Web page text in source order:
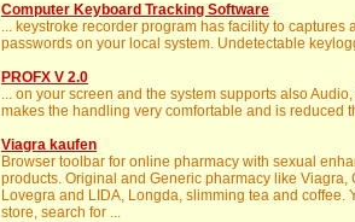
Computer Keyboard Tracking Software
... keystroke recorder program has facility to captures
passwords on your local system. Undetectable
PROFX V 2.0
... on your screen and the system supports also Audio,
makes the handling very comfortable and is reduced
Viagra kaufen
Browser toolbar for online pharmacy with sexual
products. Original and Generic pharmacy like Viagra,
Lovegra and LIDA, Longda, slimming tea and coffee.
store, search for ...